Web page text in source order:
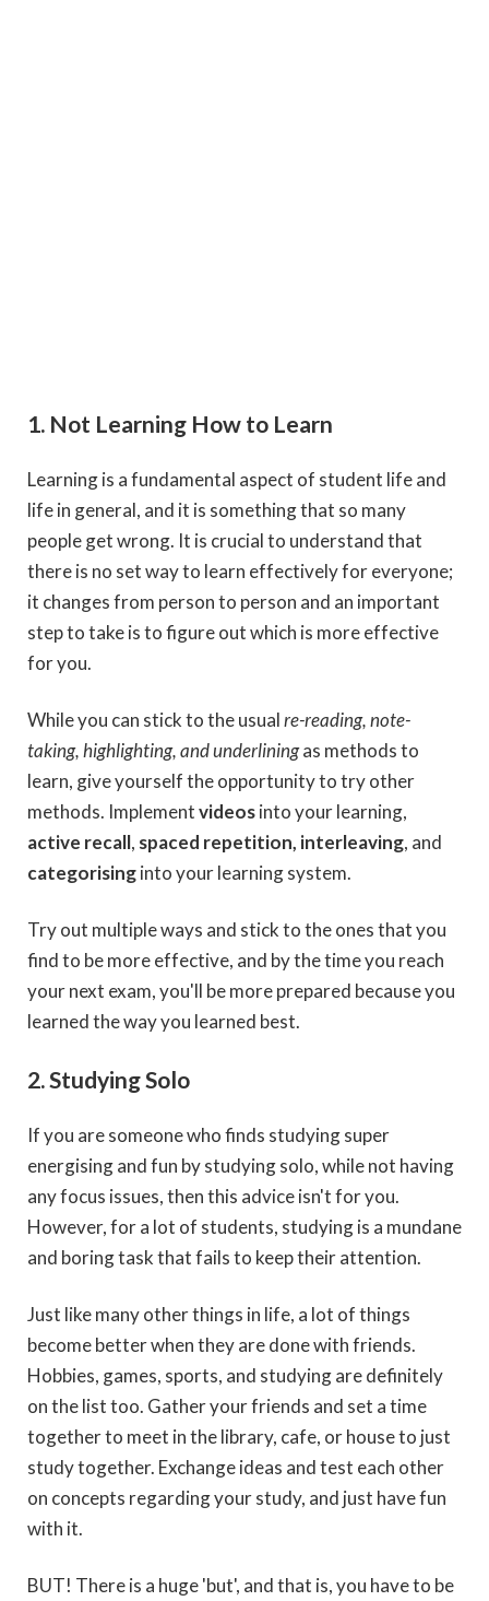
1. Not Learning How to Learn
Learning is a fundamental aspect of student life and
life in general, and it is something that so many
people get wrong. It is crucial to understand that
there is no set way to learn effectively for everyone;
it changes from person to person and an important
step to take is to figure out which is more effective
for you.
While you can stick to the usualre-reading, note-
taking, highlighting, and underliningas methods to
learn, give yourself the opportunity to try other
methods. Implementvideosinto your learning,
active recall, spaced repetition, interleaving, and
categorisinginto your learning system.
Try out multiple ways and stick to the ones that you
find to be more effective, and by the time you reach
your next exam, you'll be more prepared because you
learned the way you learned best.
2. Studying Solo
If you are someone who finds studying super
energising and fun by studying solo, while not having
any focus issues, then this advice isn't for you.
However, for a lot of students, studying is a mundane
and boring task that fails to keep their attention.
Just like many other things in life, a lot of things
become better when they are done with friends.
Hobbies, games, sports, and studying are definitely
on the list too. Gather your friends and set a time
together to meet in the library, cafe, or house to just
study together. Exchange ideas and test each other
on concepts regarding your study, and just have fun
with it.
BUT! There is a huge 'but', and that is, you have to be